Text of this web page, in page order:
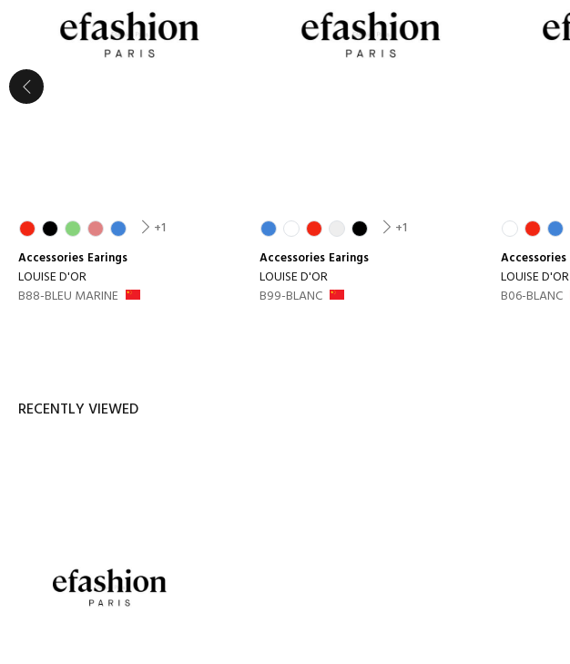
+1
Accessories Earings
LOUISE D'OR
B88-BLEU MARINE
+1
Accessories Earings
LOUISE D'OR
B99-BLANC
Accessories
LOUISE D'OR
B06-BLANC
RECENTLY VIEWED